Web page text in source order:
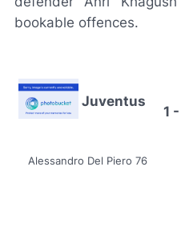
bookable offences.
Juventus
1
Alessandro Del Piero 76